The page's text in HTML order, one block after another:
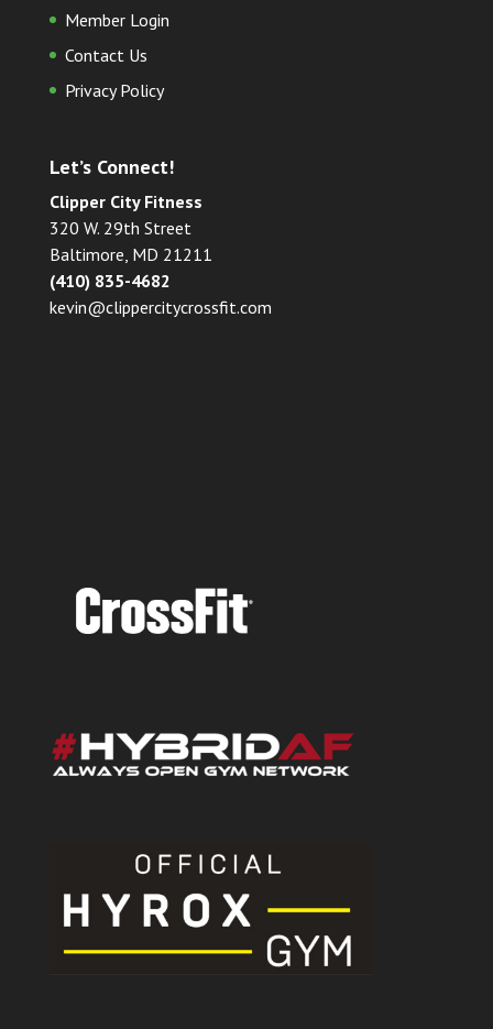
Member Login
Contact Us
Privacy Policy
Let’s Connect!
Clipper City Fitness
320 W. 29th Street
Baltimore, MD 21211
(410) 835-4682
kevin@clippercitycrossfit.com